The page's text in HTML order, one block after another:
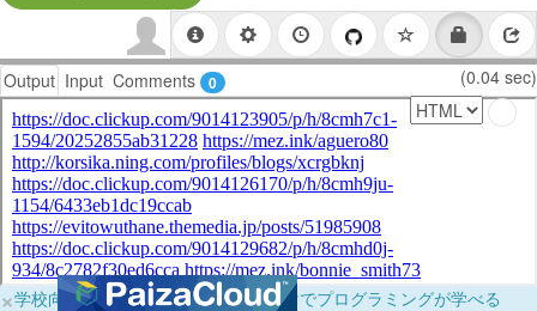
Output Input Comments 0 (0.04 sec)
×学校向けに無料提供中！ブラウザだけでプログラミングが学べる